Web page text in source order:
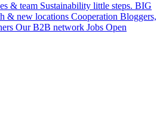
& team Sustainability little steps. BIG
& new locations Cooperation Bloggers,
Our B2B network Jobs Open